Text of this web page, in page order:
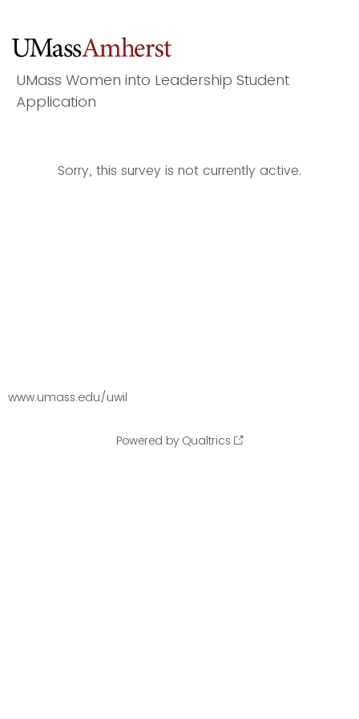
UMass Women into Leadership Student
Application
Sorry, this survey is not currently active.
www.umass.edu/uwil
Powered by Qualtrics